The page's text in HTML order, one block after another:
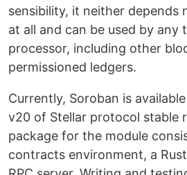
sensibility, it neither depends
at all and can be used by any
processor, including other
permissioned ledgers.
Currently, Soroban is
v20 of Stellar protocol stable
package for the module
contracts environment, a